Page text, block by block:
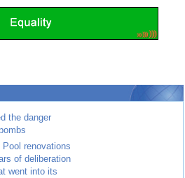
the danger
Pool renovations
of deliberation
went into its